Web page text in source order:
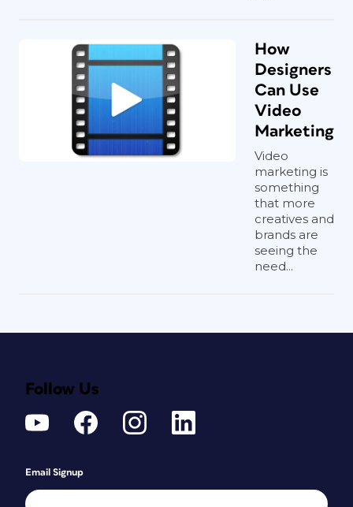
How
Designers
Can Use
Video
Marketing
Video
marketing is
something
that more
creatives and
brands are
seeing the
need...
Follow Us
Email Signup